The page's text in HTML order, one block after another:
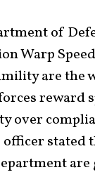
of
Warp
are the
reward
over
stated